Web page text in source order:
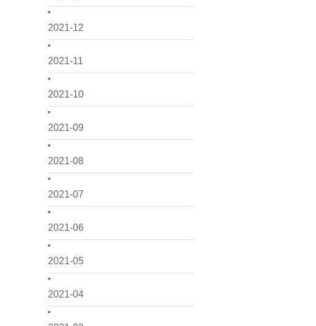
2021-12
2021-11
2021-10
2021-09
2021-08
2021-07
2021-06
2021-05
2021-04